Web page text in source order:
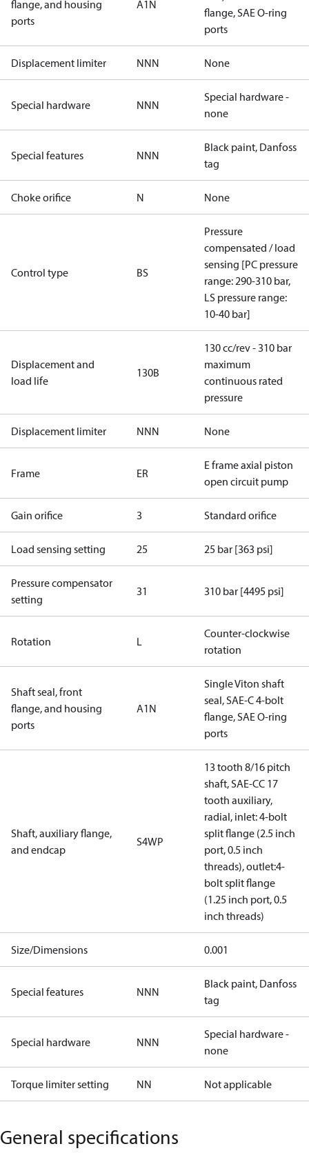
flange, and housing
ports
A1N
flange, SAE O-ring
ports
Displacement limiter NNN None
Special hardware NNN
Special hardware -
none
Special features NNN
Black paint, Danfoss
tag
Choke orifice N None
Control type BS
Pressure
compensated / load
sensing [PC pressure
range: 290-310 bar,
LS pressure range:
10-40 bar]
Displacement and
load life
130B
130 cc/rev - 310 bar
maximum
continuous rated
pressure
Displacement limiter NNN None
Frame ER
E frame axial piston
open circuit pump
Gain orifice 3 Standard orifice
Load sensing setting 25 25 bar [363 psi]
Pressure compensator
setting
31 310 bar [4495 psi]
Rotation L
Counter-clockwise
rotation
Shaft seal, front
flange, and housing
ports
A1N
Single Viton shaft
seal, SAE-C 4-bolt
flange, SAE O-ring
ports
Shaft, auxiliary flange,
and endcap
S4WP
13 tooth 8/16 pitch
shaft, SAE-CC 17
tooth auxiliary,
radial, inlet: 4-bolt
split flange (2.5 inch
port, 0.5 inch
threads), outlet:4-
bolt split flange
(1.25 inch port, 0.5
inch threads)
Size/Dimensions 0.001
Special features NNN
Black paint, Danfoss
tag
Special hardware NNN
Special hardware -
none
Torque limiter setting NN Not applicable
General specifications